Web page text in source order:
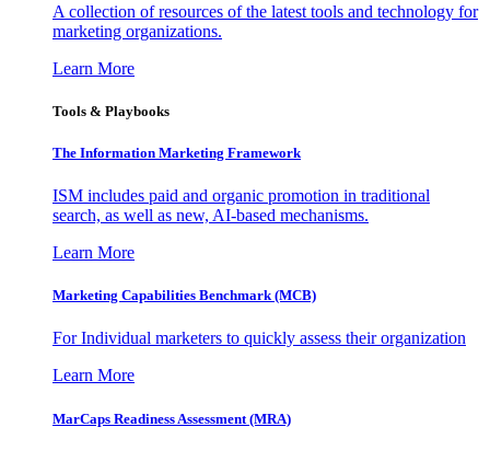
A collection of resources of the latest tools and technology for
marketing organizations.
Learn More
Tools & Playbooks
The Information Marketing Framework
ISM includes paid and organic promotion in traditional
search, as well as new, AI-based mechanisms.
Learn More
Marketing Capabilities Benchmark (MCB)
For Individual marketers to quickly assess their organization
Learn More
MarCaps Readiness Assessment (MRA)